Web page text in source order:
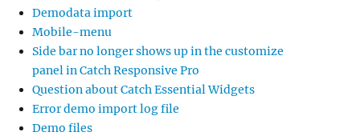
Demodata import
Mobile-menu
Side bar no longer shows up in the customize
panel in Catch Responsive Pro
Question about Catch Essential Widgets
Error demo import log file
Demo files